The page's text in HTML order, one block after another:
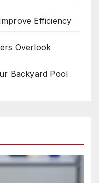
Efficiency
Overlook
Backyard Pool